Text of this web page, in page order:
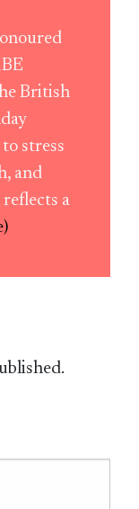
British
stress
and
a